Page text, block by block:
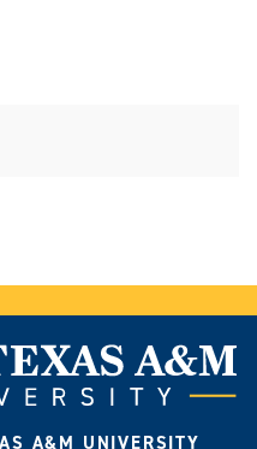
A&M UNIVERSITY